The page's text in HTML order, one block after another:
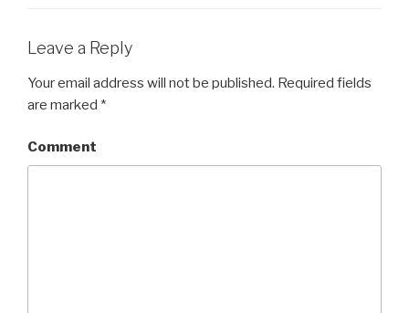
Leave a Reply
Your email address will not be published. Required fields
are marked *
Comment